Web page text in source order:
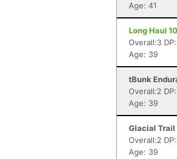
Age: 41
Long Haul
Overall:3
Age: 39
tBunk
Overall:2
Age: 39
Glacial Trail
Overall:2
Age: 39